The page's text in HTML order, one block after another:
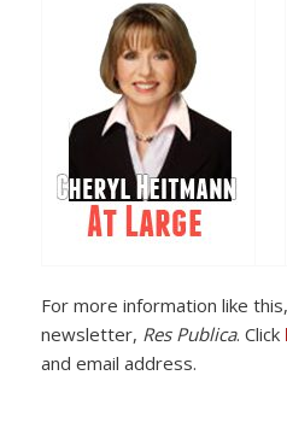
For more information like
newsletter, Res Publica. Click
and email address.